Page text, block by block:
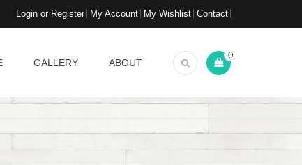
Login or Register My Account My Wishlist Contact
GALLERY ABOUT
0